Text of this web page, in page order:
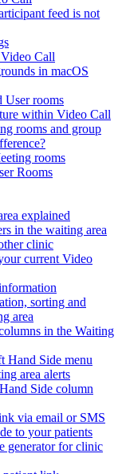
feed is not
Call
in macOS
User rooms
within Video Call
rooms and group
rooms
Rooms
explained
in the waiting area
clinic
current Video
sorting and
area
in the Waiting
Hand Side menu
area alerts
Side column
via email or SMS
to your patients
generator for clinic